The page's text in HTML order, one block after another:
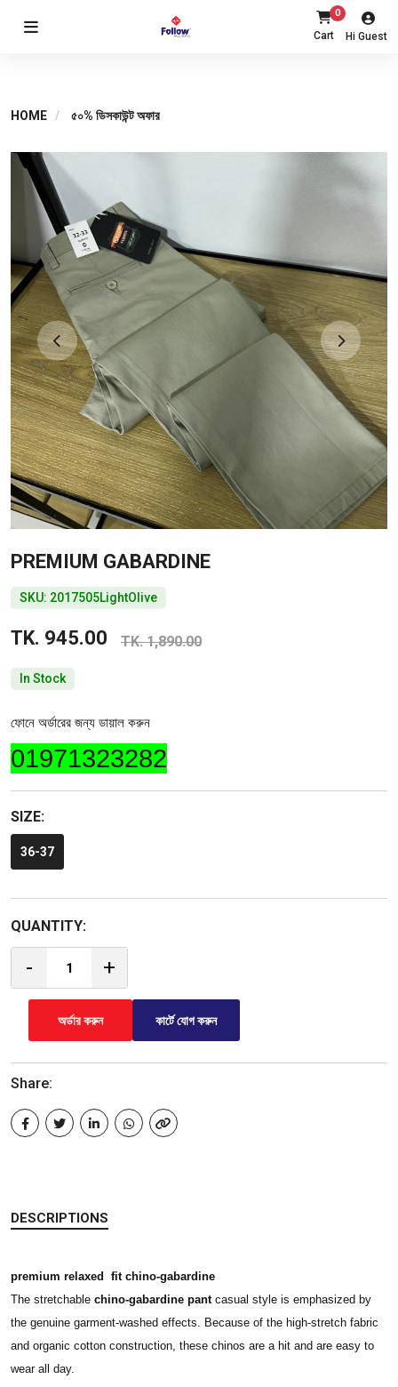
Cart
0
Hi Guest
HOME ৫০% ডিসকাউন্ট অফার
PREMIUM GABARDINE
SKU: 2017505LightOlive
TK. 945.00 TK. 1,890.00
In Stock
ফোনে অর্ডারের জন্য ডায়াল করুন
01971323282
SIZE:
36-37
QUANTITY:
- +
অর্ডার করুন কার্টে যোগ করুন
Share:
DESCRIPTIONS
premium relaxed fit chino-gabardine
The stretchable chino-gabardine pantcasual style is emphasized by
the genuine garment-washed effects. Because of the high-stretch fabric
and organic cotton construction, these chinos are a hit and are easy to
wear all day.